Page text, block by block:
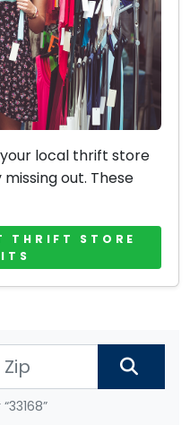
local thrift store
out. These
THRIFT STORE